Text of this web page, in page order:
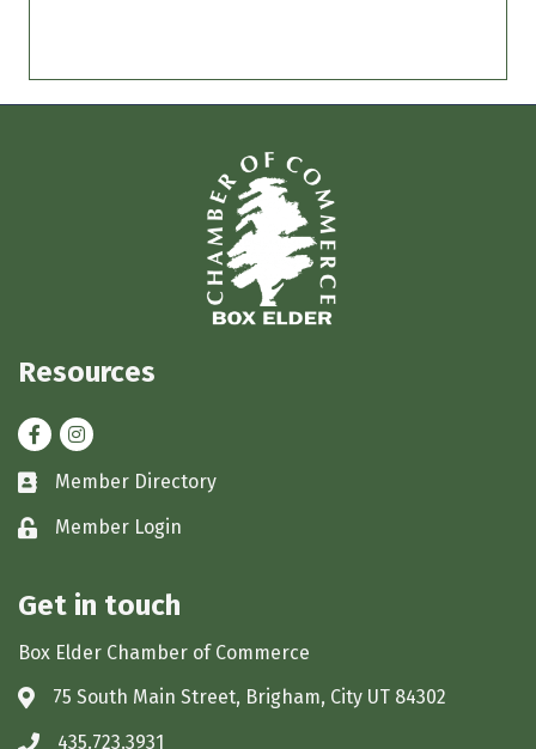
Resources
FacebookInstagram
Business card icon
Member Directory
Lock iconMember Login
Get in touch
Box Elder Chamber of Commerce
Address & Map
75 South Main Street, Brigham, City UT 84302
435.723.3931